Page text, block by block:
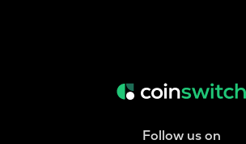
Follow us on